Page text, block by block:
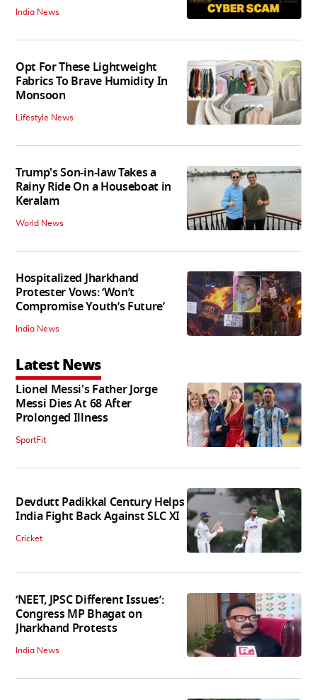
India News
Opt For These Lightweight
Fabrics To Brave Humidity In
Monsoon
Lifestyle News
Trump's Son-in-law Takes a
Rainy Ride On a Houseboat in
Keralam
World News
Hospitalized Jharkhand
Protester Vows: ‘Won’t
Compromise Youth’s Future’
India News
Latest News
Lionel Messi's Father Jorge
Messi Dies At 68 After
Prolonged Illness
SportFit
Devdutt Padikkal Century Helps
India Fight Back Against SLC XI
Cricket
‘NEET, JPSC Different Issues’:
Congress MP Bhagat on
Jharkhand Protests
India News